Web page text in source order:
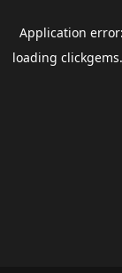
Application
loading